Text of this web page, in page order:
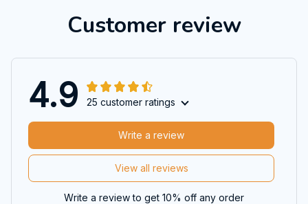
Customer review
4.9 25 customer ratings
View all reviews
Write a review
Write a review to get 10% off any order